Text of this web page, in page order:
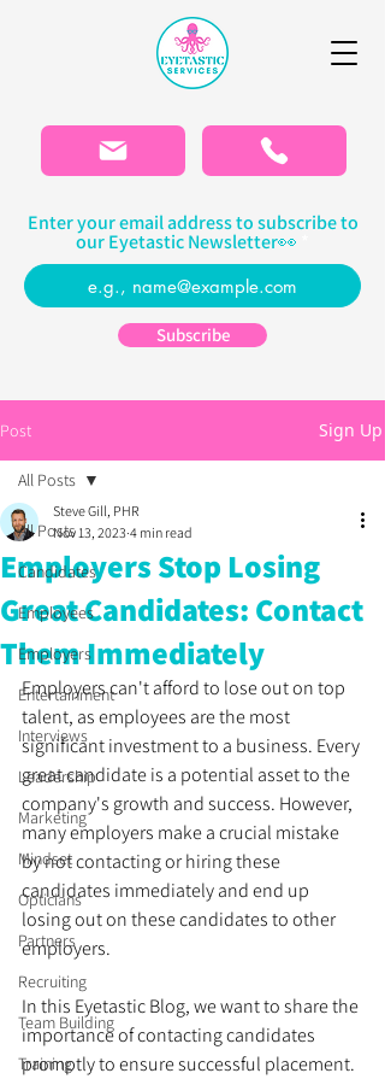
Enter your email address to subscribe to
our Eyetastic Newsletter👀
Subscribe
Post Sign Up
All Posts
Candidates
Employees
Employers
Entertainment
Interviews
Leadership
Marketing
Mindset
Opticians
Partners
Recruiting
Team Building
Training
All Posts
Employers Stop Losing
Great Candidates: Contact
Them Immediately
Steve Gill, PHR
Nov 13, 2023 4 min read
Employers can't afford to lose out on top
talent, as employees are the most
significant investment to a business. Every
great candidate is a potential asset to the
company's growth and success. However,
many employers make a crucial mistake
by not contacting or hiring these
candidates immediately and end up
losing out on these candidates to other
employers.
In this Eyetastic Blog, we want to share the
importance of contacting candidates
promptly to ensure successful placement.